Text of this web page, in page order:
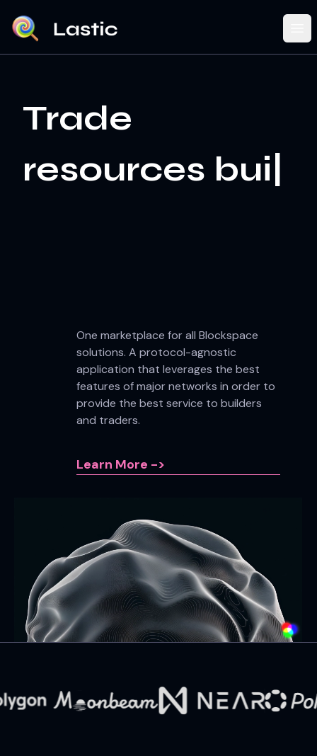
Trade re
One marketplace for all Blockspace
solutions. A protocol-agnostic
application that leverages the best
features of major networks in order to
provide the best service to builders
and traders.
Learn More ->